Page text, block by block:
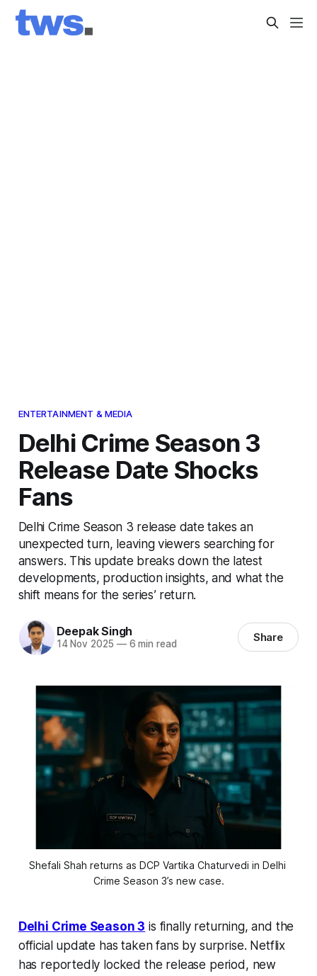
ENTERTAINMENT & MEDIA
Delhi Crime Season 3
Release Date Shocks
Fans
Delhi Crime Season 3 release date takes an
unexpected turn, leaving viewers searching for
answers. This update breaks down the latest
developments, production insights, and what the
shift means for the series’ return.
Deepak Singh
14 Nov 2025 —6 min read Share
Shefali Shah returns as DCP Vartika Chaturvedi in Delhi
Crime Season 3’s new case.
Delhi Crime Season 3 is finally returning, and the
official update has taken fans by surprise. Netflix
has reportedly locked the release period, new